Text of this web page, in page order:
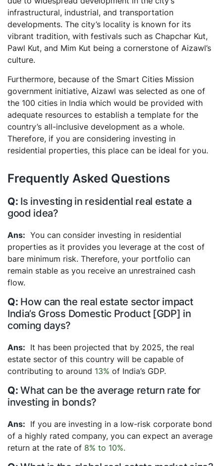
infrastructural, industrial, and transportation
developments. The city’s locality is known for its
vibrant tradition, with festivals such as Chapchar Kut,
Pawl Kut, and Mim Kut being a cornerstone of Aizawl’s
culture.
Furthermore, because of the Smart Cities Mission
government initiative, Aizawl was selected as one of
the 100 cities in India which would be provided with
adequate resources to establish a template for the
country’s all-inclusive development as a whole.
Therefore, if you are considering investing in
residential properties, this place can be ideal for you.
Frequently Asked Questions
Is investing in residential real estate a
good idea?
You can consider investing in residential
properties as it provides you leverage at the cost of
bare minimum risk. Therefore, your portfolio can
remain stable as you receive an unrestrained cash
flow.
How can the real estate sector impact
India’s Gross Domestic Product [GDP] in
coming days?
It has been projected that by 2025, the real
estate sector of this country will be capable of
contributing to around 13% of India’s GDP.
What can be the average return rate for
investing in bonds?
If you are investing in a low-risk corporate bond
of a highly rated company, you can expect an average
return at the rate of 8% to 10%.